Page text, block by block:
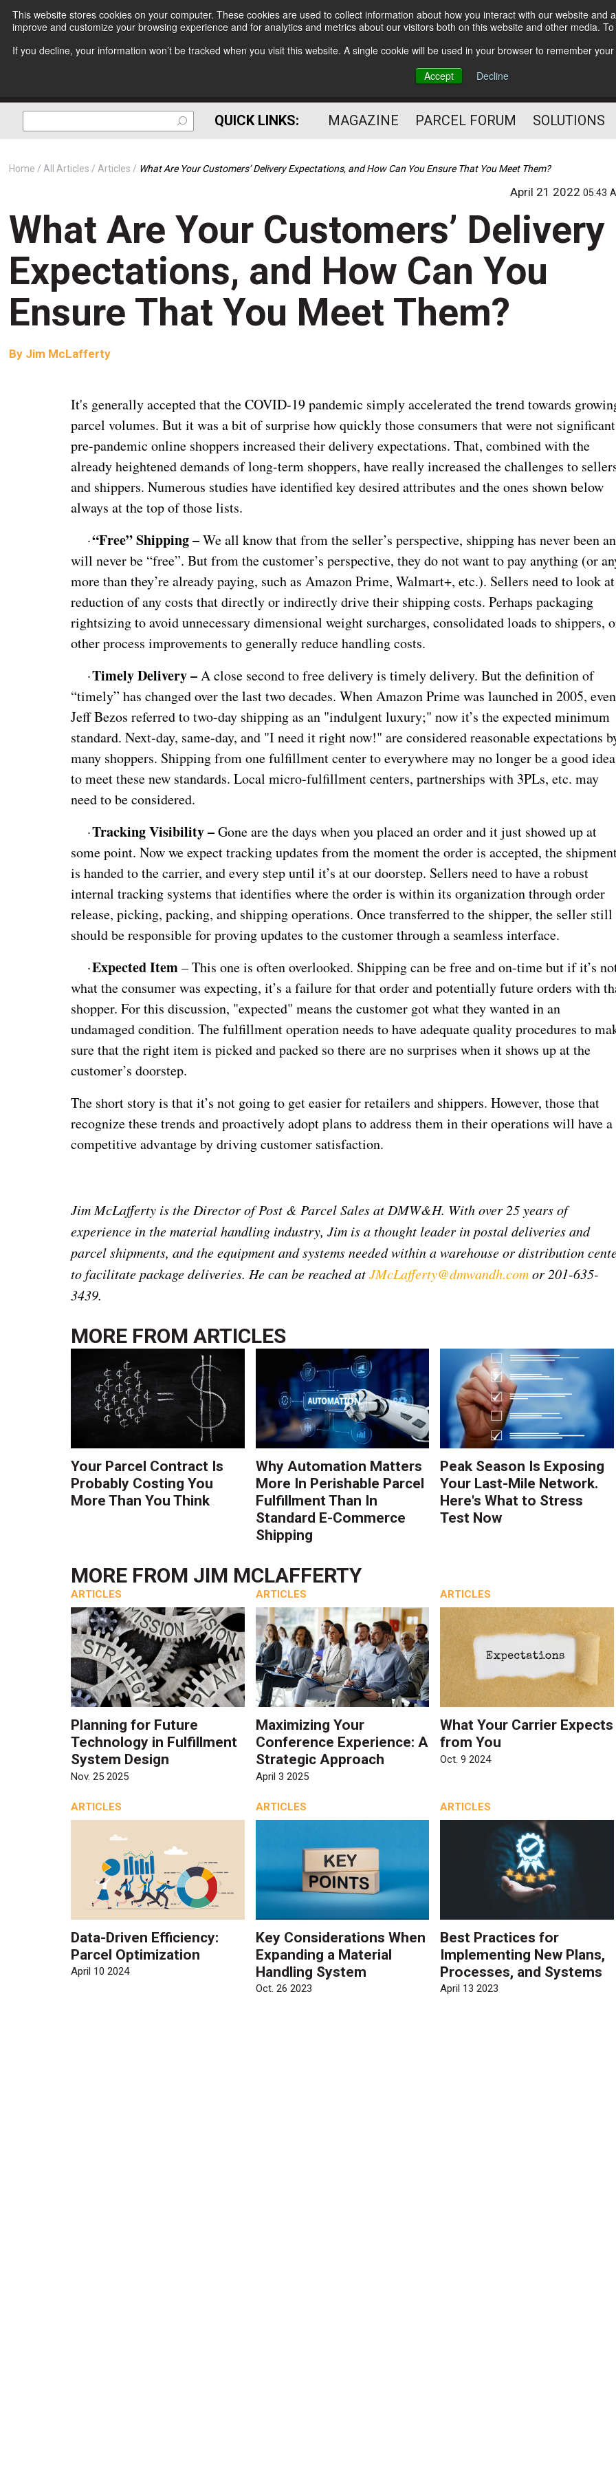
This website stores cookies on your computer. These cookies are used to collect information about how you interact with our website
improve and customize your browsing experience and for analytics and metrics about our visitors both on this website and other media.
If you decline, your information won’t be tracked when you visit this website. A single cookie will be used in your browser to remember
Accept
Decline
Subscribe
The Small Package Supply
Chain Media
QUICK LINKS: MAGAZINE PARCEL FORUM SOLUTIONS
Home All Articles Articles What Are Your Customers’ Delivery Expectations, and How Can You Ensure That You Meet Them?
April 21 202205:43
What Are Your Customers’ Delivery
Expectations, and How Can You
Ensure That You Meet Them?
By Jim McLafferty
It's generally accepted that the COVID-19 pandemic simply accelerated the trend towards
parcel volumes. But it was a bit of surprise how quickly those consumers that were not significant
pre-pandemic online shoppers increased their delivery expectations. That, combined with the
already heightened demands of long-term shoppers, have really increased the challenges to
and shippers. Numerous studies have identified key desired attributes and the ones shown below
always at the top of those lists.
·“Free” Shipping –We all know that from the seller’s perspective, shipping has never been
will never be “free”. But from the customer’s perspective, they do not want to pay anything (or
more than they’re already paying, such as Amazon Prime, Walmart+, etc.). Sellers need to look at
reduction of any costs that directly or indirectly drive their shipping costs. Perhaps packaging
rightsizing to avoid unnecessary dimensional weight surcharges, consolidated loads to shippers,
other process improvements to generally reduce handling costs.
·Timely Delivery –A close second to free delivery is timely delivery. But the definition of
“timely” has changed over the last two decades. When Amazon Prime was launched in 2005, even
Jeff Bezos referred to two-day shipping as an "indulgent luxury;" now it’s the expected minimum
standard. Next-day, same-day, and "I need it right now!" are considered reasonable expectations
many shoppers. Shipping from one fulfillment center to everywhere may no longer be a good idea
to meet these new standards. Local micro-fulfillment centers, partnerships with 3PLs, etc. may
need to be considered.
·Tracking Visibility –Gone are the days when you placed an order and it just showed up at
some point. Now we expect tracking updates from the moment the order is accepted, the
is handed to the carrier, and every step until it’s at our doorstep. Sellers need to have a robust
internal tracking systems that identifies where the order is within its organization through order
release, picking, packing, and shipping operations. Once transferred to the shipper, the seller still
should be responsible for proving updates to the customer through a seamless interface.
·Expected Item– This one is often overlooked. Shipping can be free and on-time but if it’s
what the consumer was expecting, it’s a failure for that order and potentially future orders with
shopper. For this discussion, "expected" means the customer got what they wanted in an
undamaged condition. The fulfillment operation needs to have adequate quality procedures to
sure that the right item is picked and packed so there are no surprises when it shows up at the
customer’s doorstep.
The short story is that it’s not going to get easier for retailers and shippers. However, those that
recognize these trends and proactively adopt plans to address them in their operations will have a
competitive advantage by driving customer satisfaction.
Jim McLafferty is the Director of Post & Parcel Sales at DMW&H. With over 25 years of
experience in the material handling industry, Jim is a thought leader in postal deliveries and
parcel shipments, and the equipment and systems needed within a warehouse or distribution
to facilitate package deliveries. He can be reached atJMcLafferty@dmwandh.comor 201-635-
3439.
MORE FROMARTICLES
Your Parcel Contract Is
Probably Costing You
More Than You Think
Why Automation Matters
More In Perishable Parcel
Fulfillment Than In
Standard E-Commerce
Shipping
Peak Season Is Exposing
Your Last-Mile Network.
Here's What to Stress
Test Now
MORE FROM JIM MCLAFFERTY
ARTICLES
Planning for Future
Technology in Fulfillment
System Design
Nov. 25 2025
ARTICLES
Maximizing Your
Conference Experience: A
Strategic Approach
April 3 2025
ARTICLES
What Your Carrier Expects
from You
Oct. 9 2024
ARTICLES
Data-Driven Efficiency:
Parcel Optimization
April 10 2024
ARTICLES
Key Considerations When
Expanding a Material
Handling System
Oct. 26 2023
ARTICLES
Best Practices for
Implementing New Plans,
Processes, and Systems
April 13 2023